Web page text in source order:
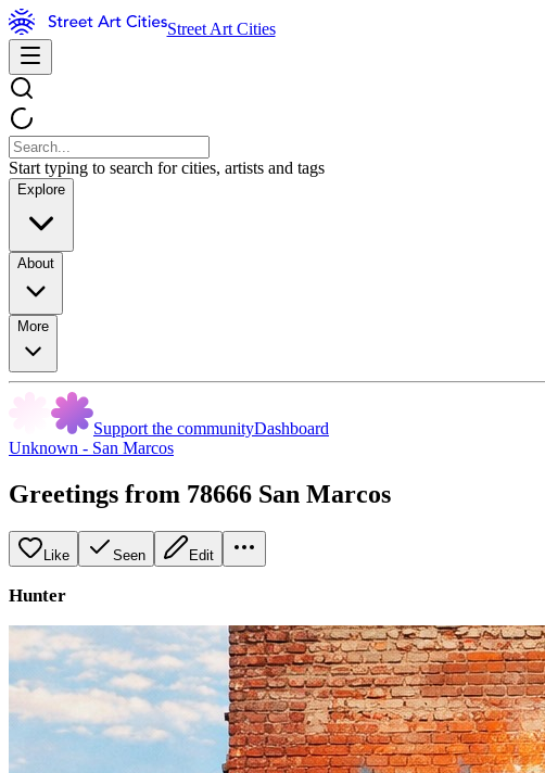
Street Art Cities
Start typing to search for cities, artists and tags
Explore
About
More
Support the communityDashboard
Unknown - San Marcos
Greetings from 78666 San Marcos
Like Seen Edit
Hunter